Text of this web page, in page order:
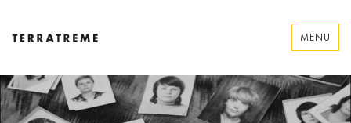
Terratreme
MENU